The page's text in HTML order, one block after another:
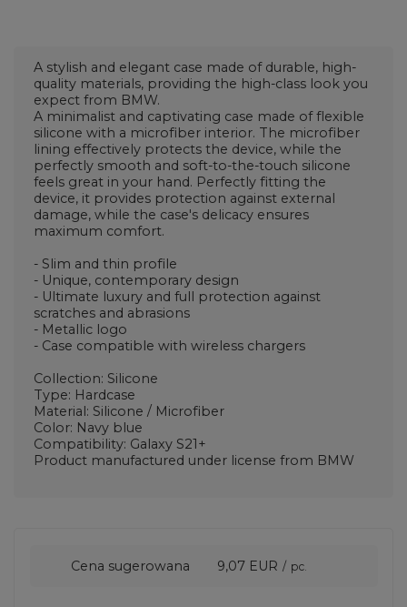
A stylish and elegant case made of durable, high-
quality materials, providing the high-class look you
expect from BMW.
A minimalist and captivating case made of flexible
silicone with a microfiber interior. The microfiber
lining effectively protects the device, while the
perfectly smooth and soft-to-the-touch silicone
feels great in your hand. Perfectly fitting the
device, it provides protection against external
damage, while the case's delicacy ensures
maximum comfort.
- Slim and thin profile
- Unique, contemporary design
- Ultimate luxury and full protection against
scratches and abrasions
- Metallic logo
- Case compatible with wireless chargers
Collection: Silicone
Type: Hardcase
Material: Silicone / Microfiber
Color: Navy blue
Compatibility: Galaxy S21+
Product manufactured under license from BMW
Cena sugerowana 9,07 EUR / pc.